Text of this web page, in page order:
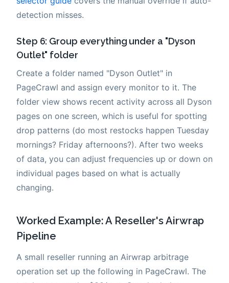
detection misses.
Step 6: Group everything under a "Dyson
Outlet" folder
Create a folder named "Dyson Outlet" in
PageCrawl and assign every monitor to it. The
folder view shows recent activity across all Dyson
pages on one screen, which is useful for spotting
drop patterns (do most restocks happen Tuesday
mornings? Friday afternoons?). After two weeks
of data, you can adjust frequencies up or down on
individual pages based on what is actually
changing.
Worked Example: A Reseller's Airwrap
Pipeline
A small reseller running an Airwrap arbitrage
operation set up the following in PageCrawl. The